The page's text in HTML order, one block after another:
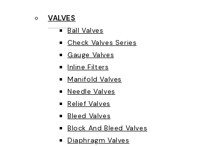
VALVES
Ball Valves
Check Valves Series
Gauge Valves
Inline Filters
Manifold Valves
Needle Valves
Relief Valves
Bleed Valves
Block And Bleed Valves
Diaphragm Valves